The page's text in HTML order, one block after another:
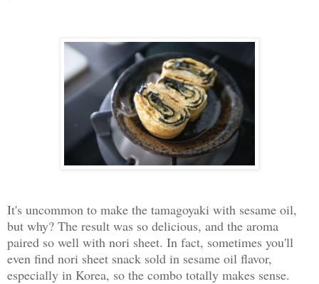
It's uncommon to make the tamagoyaki with sesame oil,
but why? The result was so delicious, and the aroma
paired so well with nori sheet. In fact, sometimes you'll
even find nori sheet snack sold in sesame oil flavor,
especially in Korea, so the combo totally makes sense.